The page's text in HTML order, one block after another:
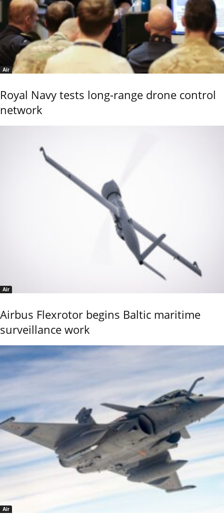
Air
Royal Navy tests long-range drone control
network
Air
Airbus Flexrotor begins Baltic maritime
surveillance work
Air